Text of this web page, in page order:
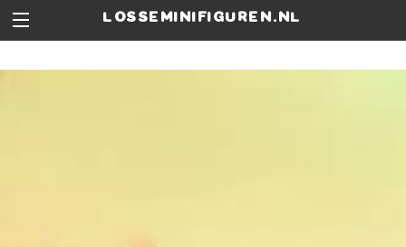
losseminifiguren.nl